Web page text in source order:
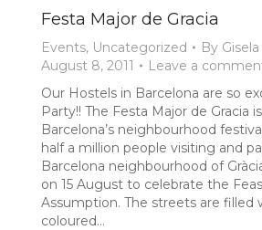
Festa Major de Gracia
Events, Uncategorized By
August 8, 2011
Leave a
Our Hostels in Barcelona are so
Party!! The Festa Major de Gracia
Barcelona’s neighbourhood
half a million people visiting and
Barcelona neighbourhood of
on 15 August to celebrate the
Assumption. The streets are filled
coloured…